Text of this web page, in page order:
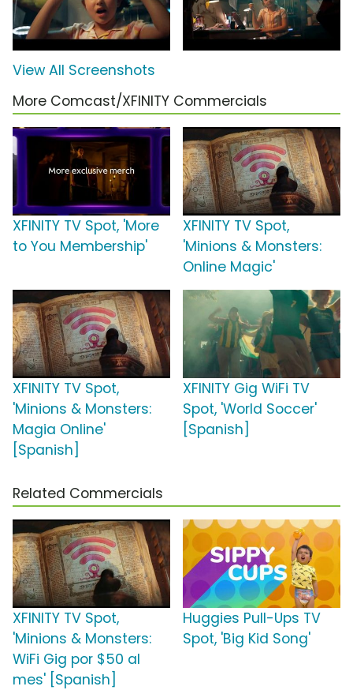
View All Screenshots
More Comcast/XFINITY Commercials
XFINITY TV Spot, 'More
to You Membership'
XFINITY TV Spot,
'Minions & Monsters:
Online Magic'
XFINITY TV Spot,
'Minions & Monsters:
Magia Online'
[Spanish]
XFINITY Gig WiFi TV
Spot, 'World Soccer'
[Spanish]
Related Commercials
XFINITY TV Spot,
'Minions & Monsters:
WiFi Gig por $50 al
mes' [Spanish]
Huggies Pull-Ups TV
Spot, 'Big Kid Song'